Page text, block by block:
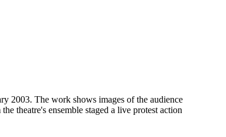
2003. The work shows images of the audience
theatre's ensemble staged a live protest action